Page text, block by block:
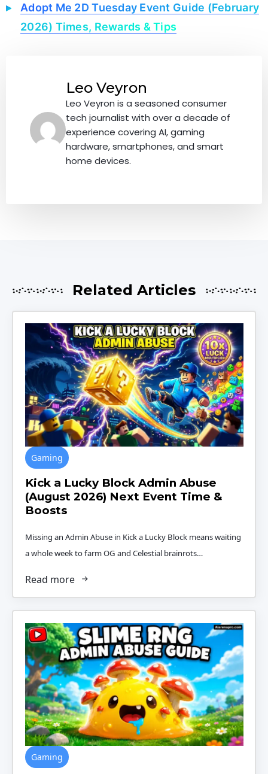
Adopt Me 2D Tuesday Event Guide (February
2026) Times, Rewards & Tips
Leo Veyron
Leo Veyron is a seasoned consumer
tech journalist with over a decade of
experience covering AI, gaming
hardware, smartphones, and smart
home devices.
Related Articles
Kick a Lucky Block Admin Abuse
(August 2026) Next Event Time &
Boosts
Gaming
Missing an Admin Abuse in Kick a Lucky Block means waiting
a whole week to farm OG and Celestial brainrots…
Read more
Gaming